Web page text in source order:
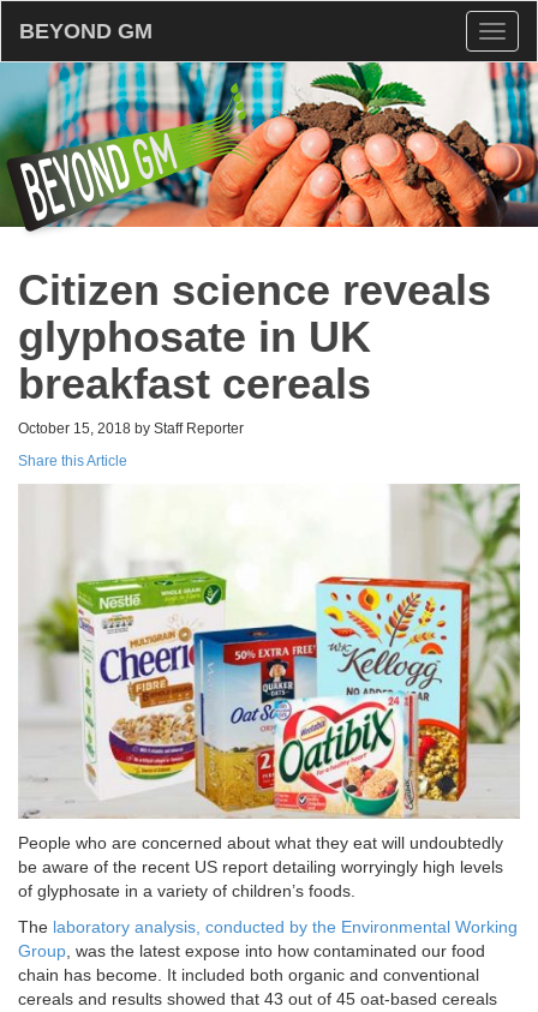
BEYOND GM
Citizen science reveals
glyphosate in UK
breakfast cereals
October 15, 2018 by Staff Reporter
Share this Article
People who are concerned about what they eat will undoubtedly
be aware of the recent US report detailing worryingly high levels
of glyphosate in a variety of children’s foods.
The laboratory analysis, conducted by the Environmental Working
Group , was the latest expose into how contaminated our food
chain has become. It included both organic and conventional
cereals and results showed that 43 out of 45 oat-based cereals